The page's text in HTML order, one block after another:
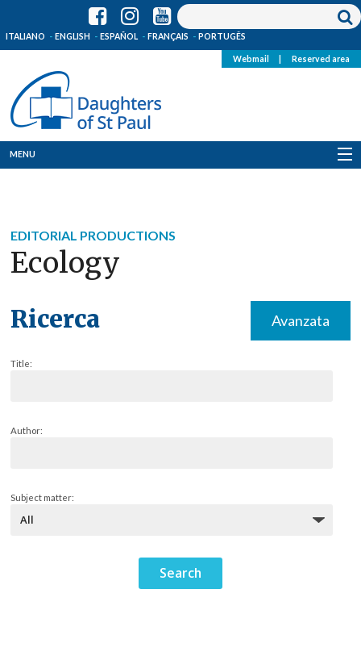
ITALIANO ENGLISH ESPAÑOL FRANÇAIS PORTUGÊS
Webmail Reserved area
MENU
News
EDITORIAL PRODUCTIONS
Ecology
Ricerca Avanzata
Title:
Author:
Subject matter: